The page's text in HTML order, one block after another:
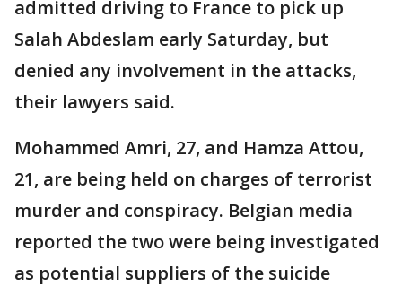
admitted driving to France to pick up
Salah Abdeslam early Saturday, but
denied any involvement in the attacks,
their lawyers said.
Mohammed Amri, 27, and Hamza Attou,
21, are being held on charges of terrorist
murder and conspiracy. Belgian media
reported the two were being investigated
as potential suppliers of the suicide